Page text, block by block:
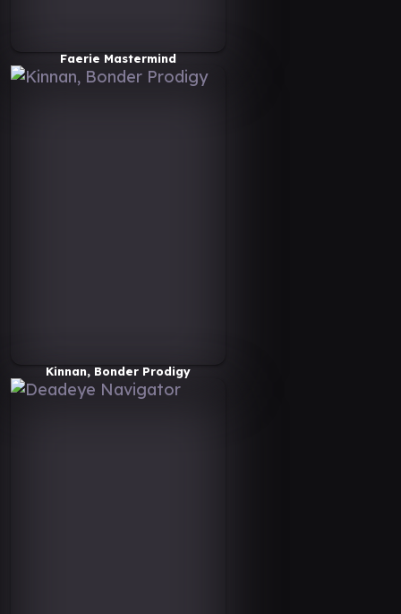
Faerie Mastermind
Kinnan, Bonder Prodigy